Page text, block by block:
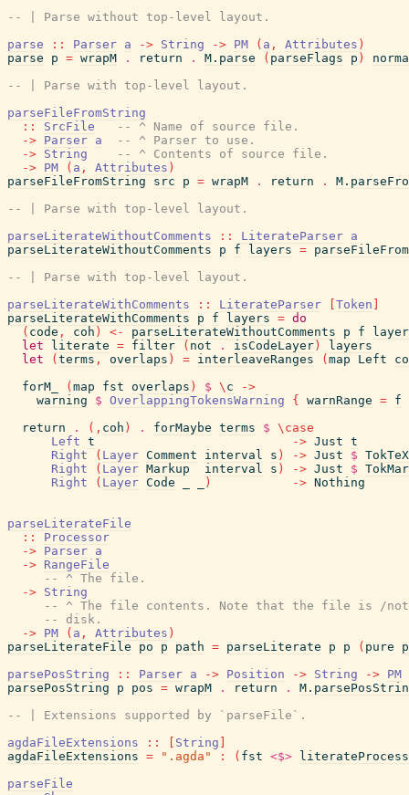
-- | Parse without top-level layout.
parse
:: Parser a -> String -> PM ( a , Attributes )
parse
p = wrapM . return . M.parse ( parseFlags p )
-- | Parse with top-level layout.
parseFileFromString
::
SrcFile
-- ^ Name of source file.
-> Parser a
-- ^ Parser to use.
-> String
-- ^ Contents of source file.
-> PM ( a , Attributes )
parseFileFromString
src p = wrapM . return .
-- | Parse with top-level layout.
parseLiterateWithoutComments
:: LiterateParser a
parseLiterateWithoutComments
p f layers =
-- | Parse with top-level layout.
parseLiterateWithComments
:: LiterateParser Token
parseLiterateWithComments
p f layers = do
( code , coh ) <- parseLiterateWithoutComments p f
let
literate = filter ( not . isCodeLayer )
layers
let
( terms , overlaps ) = interleaveRanges ( map Left
forM_
( map fst overlaps ) $ \ c
->
warning
$ OverlappingTokensWarning { warnRange = f
return
. ( , coh ) . forMaybe terms $ \ case
Left t -> Just t
Right
( Layer Comment interval s ) -> Just $ TokTeX
Right
( Layer Markup interval s ) -> Just $
Right
( Layer Code ) -> Nothing
parseLiterateFile
::
Processor
-> Parser a
-> RangeFile
-- ^ The file.
-> String
-- ^ The file contents. Note that the file is /
-- disk.
-> PM ( a , Attributes )
parseLiterateFile
po p path = parseLiterate p p ( pure
parsePosString
:: Parser a -> Position -> String -> PM
parsePosString
p pos = wrapM . return .
-- | Extensions supported by `parseFile`.
agdaFileExtensions
:: String
agdaFileExtensions = ".agda" : ( fst <$>
parseFile